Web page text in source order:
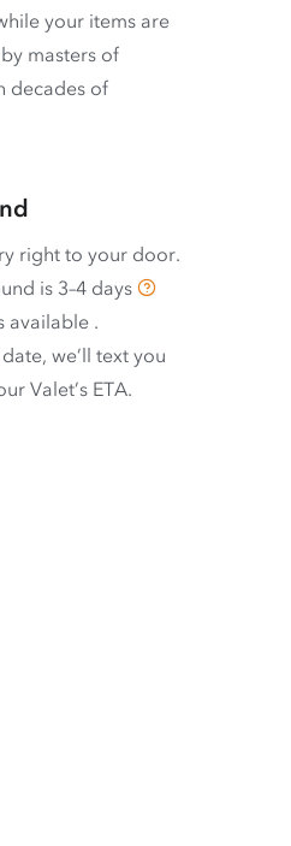
your items are
masters of
decades of
right to your door.
is 3–4 days
available .
we’ll text you
Valet’s ETA.